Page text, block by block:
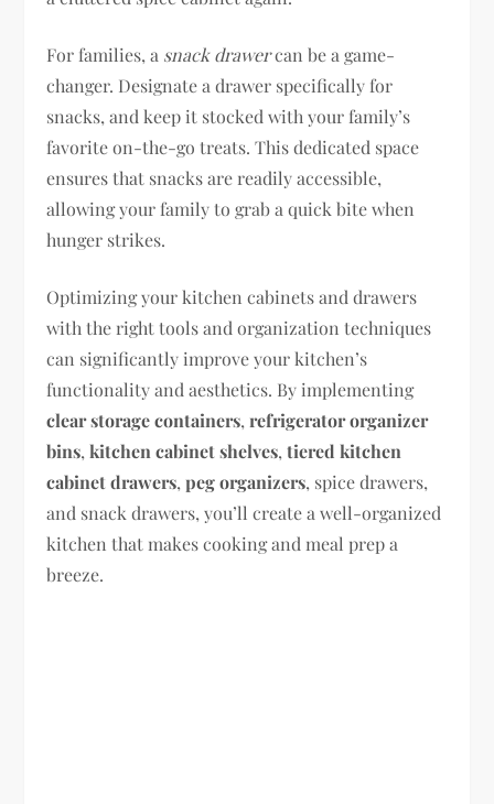
For families, a snack drawercan be a game-
changer. Designate a drawer specifically for
snacks, and keep it stocked with your family’s
favorite on-the-go treats. This dedicated space
ensures that snacks are readily accessible,
allowing your family to grab a quick bite when
hunger strikes.
Optimizing your kitchen cabinets and drawers
with the right tools and organization techniques
can significantly improve your kitchen’s
functionality and aesthetics. By implementing
clear storage containers,refrigerator organizer
bins,kitchen cabinet shelves,tiered kitchen
cabinet drawers,peg organizers, spice drawers,
and snack drawers, you’ll create a well-organized
kitchen that makes cooking and meal prep a
breeze.